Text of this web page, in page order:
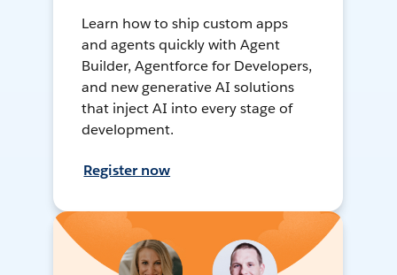
Learn how to ship custom apps
and agents quickly with Agent
Builder, Agentforce for Developers,
and new generative AI solutions
that inject AI into every stage of
development.
Register now